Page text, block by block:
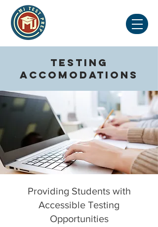
Testing
Accomodations
Providing Students with
Accessible Testing
Opportunities